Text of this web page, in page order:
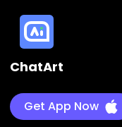
ChatArt
Get App Now